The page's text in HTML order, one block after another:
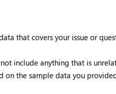
that covers your issue or
include anything that is
on the sample data you